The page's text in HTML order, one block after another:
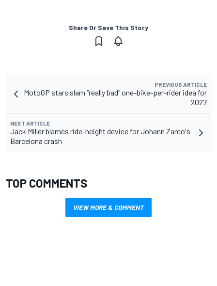
Share Or Save This Story
PREVIOUS ARTICLE
MotoGP stars slam “really bad" one-bike-per-rider idea for
2027
NEXT ARTICLE
Jack Miller blames ride-height device for Johann Zarco's
Barcelona crash
TOP COMMENTS
VIEW MORE & COMMENT